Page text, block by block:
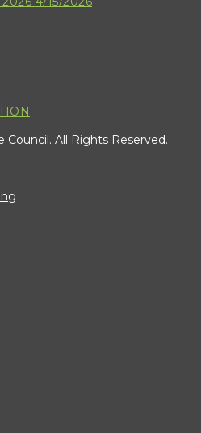
All Rights Reserved.